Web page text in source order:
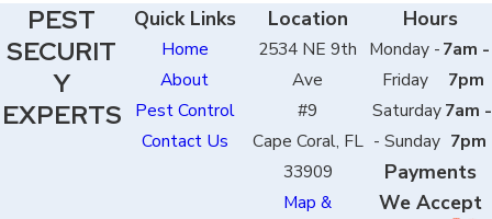
Quick Links
Home
About
Pest Control
Contact Us
Location
2534 NE 9th
Ave
#9
Cape Coral, FL
33909
Map &
Hours
Monday -
Friday
7am -
7pm
Saturday
- Sunday
7am -
7pm
Payments
We Accept
PEST
SECURIT
Y
EXPERTS